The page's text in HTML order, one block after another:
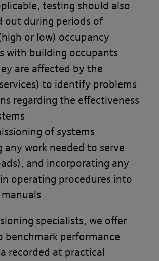
testing should also
out during periods of
or low) occupancy
with building occupants
are affected by the
to identify problems
regarding the effectiveness
of systems
any work needed to serve
and incorporating any
operating procedures into
specialists, we offer
benchmark performance
recorded at practical